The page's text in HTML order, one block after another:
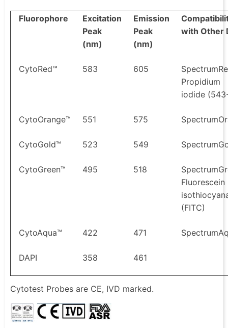
Fluorophore
Excitation
Peak
(nm)
Emission
Peak
(nm)
with Other
CytoRed™ 583 605
Propidium
iodide
CytoOrange™ 551 575
CytoGold™ 523 549
CytoGreen™ 495 518
Fluorescein
(FITC)
CytoAqua™ 422 471
DAPI 358 461
Cytotest Probes are CE, IVD marked.